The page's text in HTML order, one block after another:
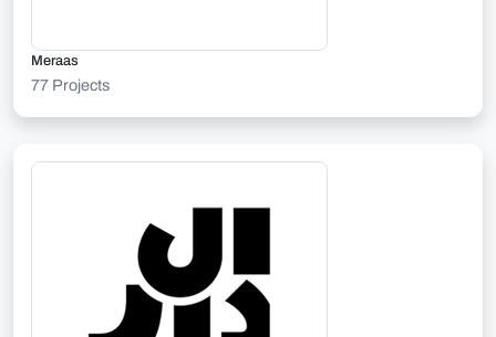
Meraas
77 Projects